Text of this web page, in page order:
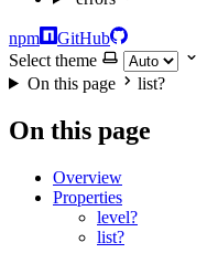
npm
GitHub
Select theme
On this page
list?
On this page
Overview
Properties
level?
list?